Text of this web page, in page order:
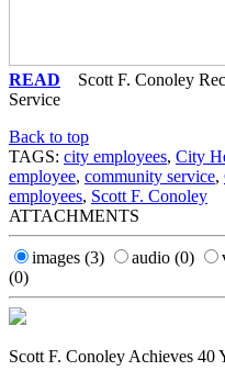
READ Scott F. Conoley
Service
Back to top
TAGS: city employees, City
employee, community service,
employees, Scott F. Conoley
ATTACHMENTS
images (3) audio (0)
(0)
Scott F. Conoley Achieves 40